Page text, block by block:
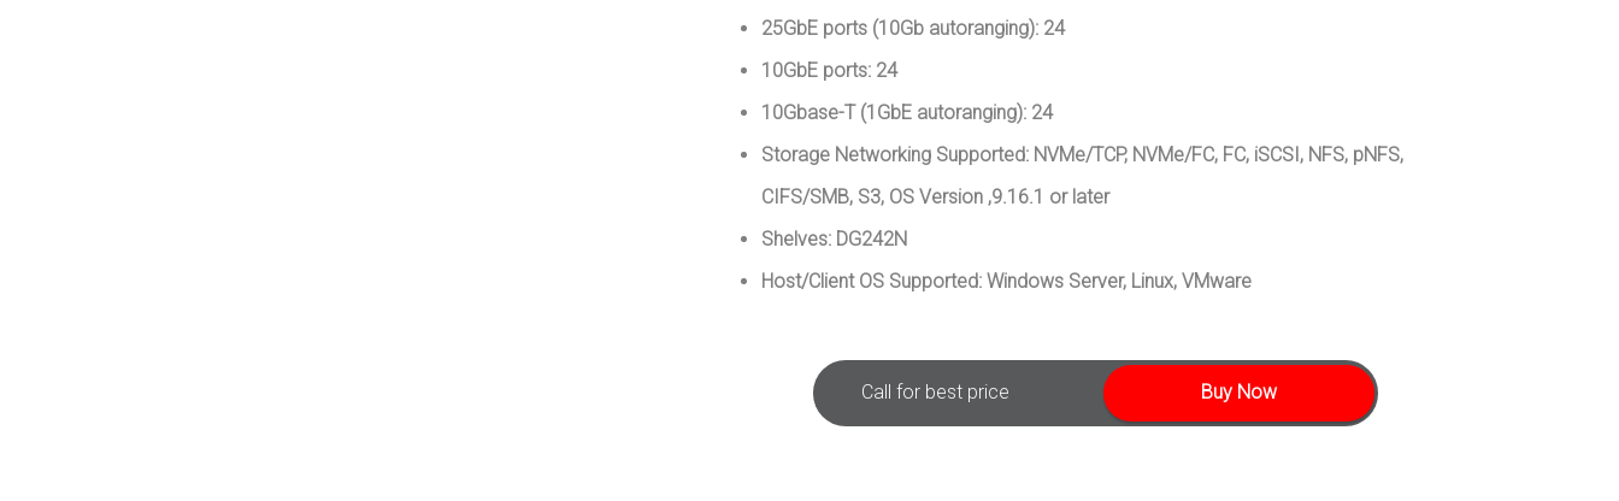
25GbE ports (10Gb autoranging): 24
10GbE ports: 24
10Gbase-T (1GbE autoranging): 24
Storage Networking Supported: NVMe/TCP, NVMe/FC, FC, iSCSI, NFS, pNFS,
CIFS/SMB, S3, OS Version ,9.16.1 or later
Shelves: DG242N
Host/Client OS Supported: Windows Server, Linux, VMware
Call for best price Buy Now